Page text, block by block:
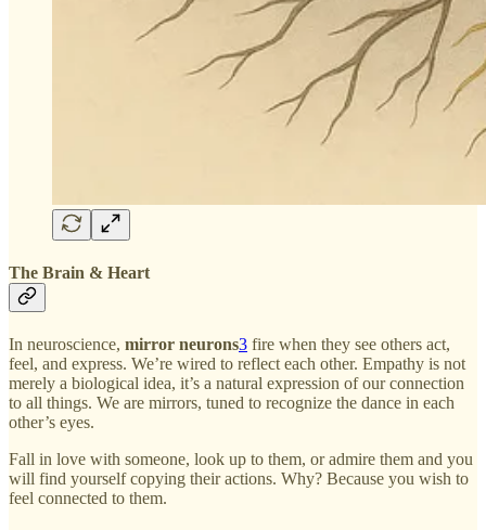
The Brain & Heart
In neuroscience, mirror neurons3 fire when they see others act,
feel, and express. We’re wired to reflect each other. Empathy is not
merely a biological idea, it’s a natural expression of our connection
to all things. We are mirrors, tuned to recognize the dance in each
other’s eyes.
Fall in love with someone, look up to them, or admire them and you
will find yourself copying their actions. Why? Because you wish to
feel connected to them.